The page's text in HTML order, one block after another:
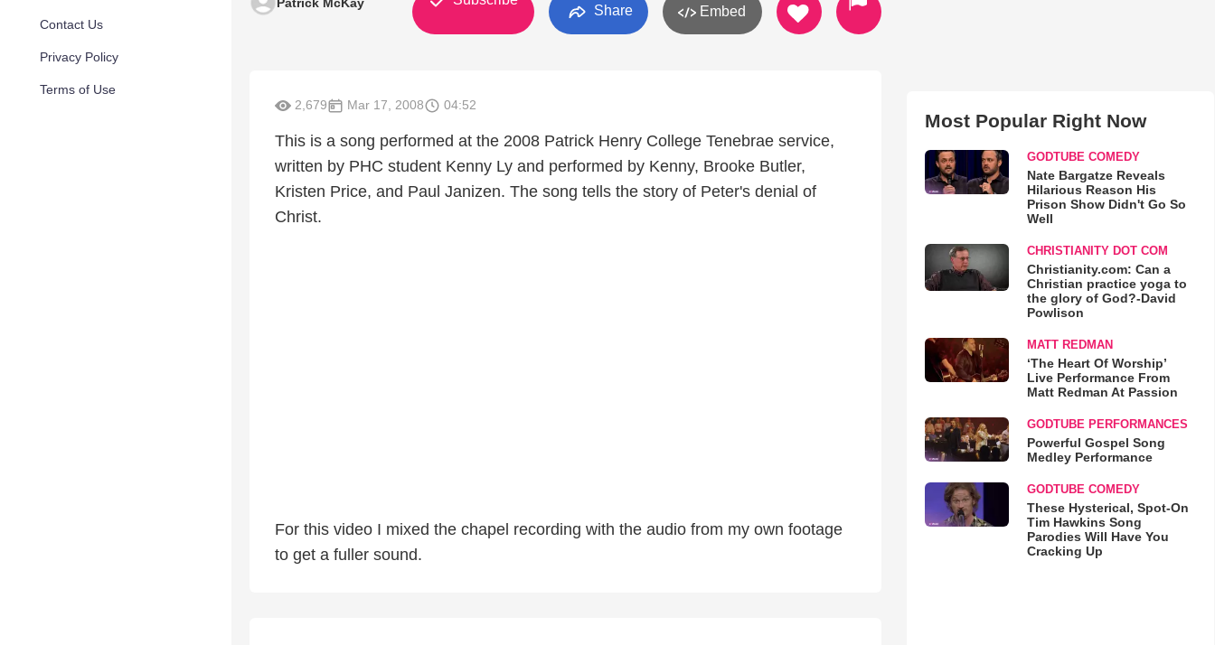
Contact Us
Privacy Policy
Terms of Use
Share Embed
2,679 Mar 17, 2008 04:52
This is a song performed at the 2008 Patrick Henry College Tenebrae service,
written by PHC student Kenny Ly and performed by Kenny, Brooke Butler,
Kristen Price, and Paul Janizen. The song tells the story of Peter's denial of
Christ.
For this video I mixed the chapel recording with the audio from my own footage
to get a fuller sound.
Most Popular Right Now
GODTUBE COMEDY
Nate Bargatze Reveals
Hilarious Reason His
Prison Show Didn't Go So
Well
CHRISTIANITY DOT COM
Christianity.com: Can a
Christian practice yoga to
the glory of God?-David
Powlison
MATT REDMAN
‘The Heart Of Worship’
Live Performance From
Matt Redman At Passion
GODTUBE PERFORMANCES
Powerful Gospel Song
Medley Performance
GODTUBE COMEDY
These Hysterical, Spot-On
Tim Hawkins Song
Parodies Will Have You
Cracking Up